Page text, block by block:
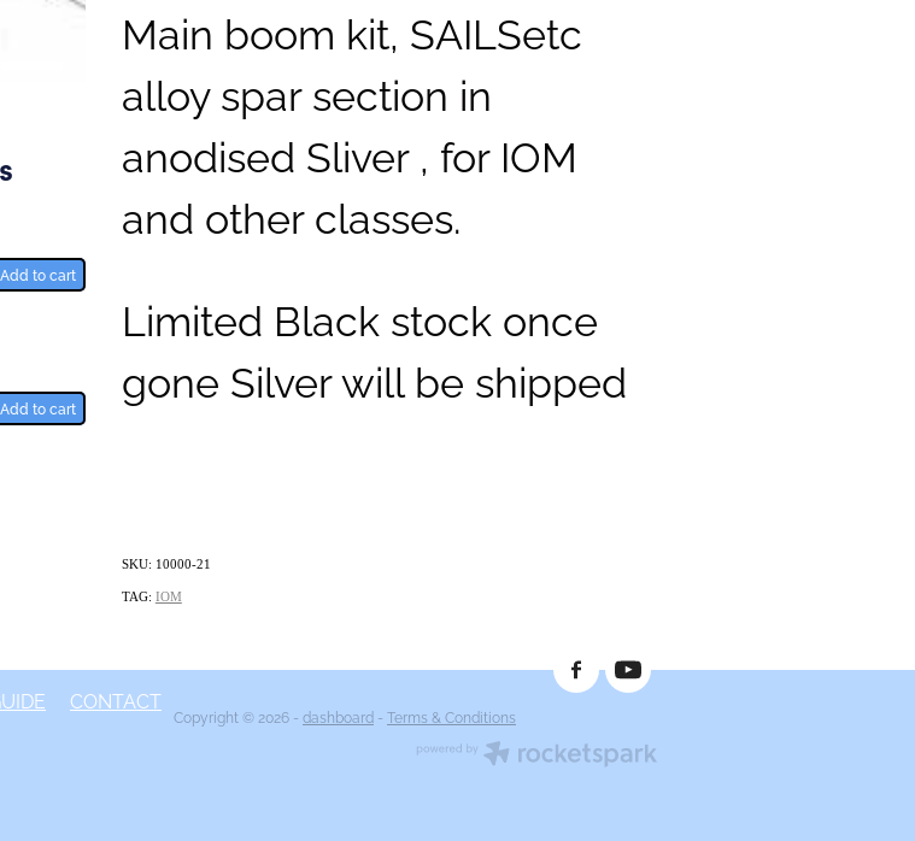
Add to cart
Add to cart
Main boom kit, SAILSetc
alloy spar section in
anodised Sliver , for IOM
and other classes.
Limited Black stock once
gone Silver will be shipped
SKU: 10000-21
TAG: IOM
CONTACT
Copyright © 2026 - dashboard - Terms & Conditions